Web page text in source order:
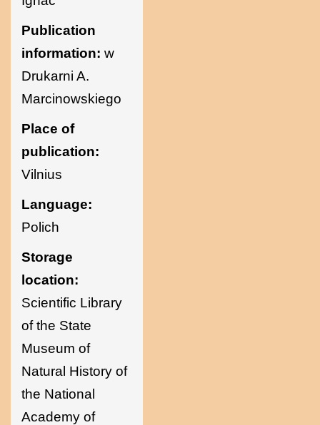
Sciences of
Ukraine
Publication
information: w
Drukarni A.
Marcinowskiego
Place of
publication:
Vilnius
Language:
Polich
Storage
location:
Scientific Library
of the State
Museum of
Natural History of
the National
Academy of